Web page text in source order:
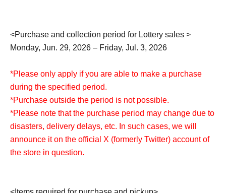
<Purchase and collection period for Lottery sales >
Monday, Jun. 29, 2026 – Friday, Jul. 3, 2026
*Please only apply if you are able to make a purchase
during the specified period.
*Purchase outside the period is not possible.
*Please note that the purchase period may change due to
disasters, delivery delays, etc. In such cases, we will
announce it on the official X (formerly Twitter) account of
the store in question.